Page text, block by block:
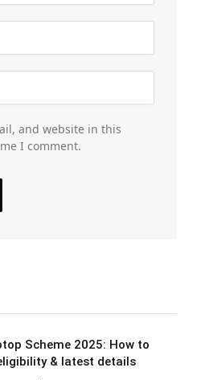
and website in this
I comment.
Scheme 2025: How to
& latest details